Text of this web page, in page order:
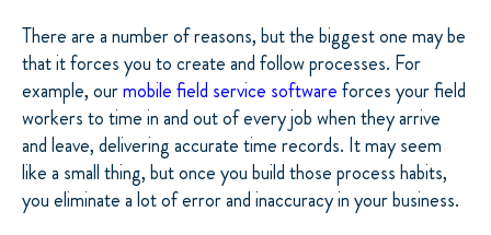
There are a number of reasons, but the biggest one may be
that it forces you to create and follow processes. For
example, ourmobile field service softwareforces your field
workers to time in and out of every job when they arrive
and leave, delivering accurate time records. It may seem
like a small thing, but once you build those process habits,
you eliminate a lot of error and inaccuracy in your business.